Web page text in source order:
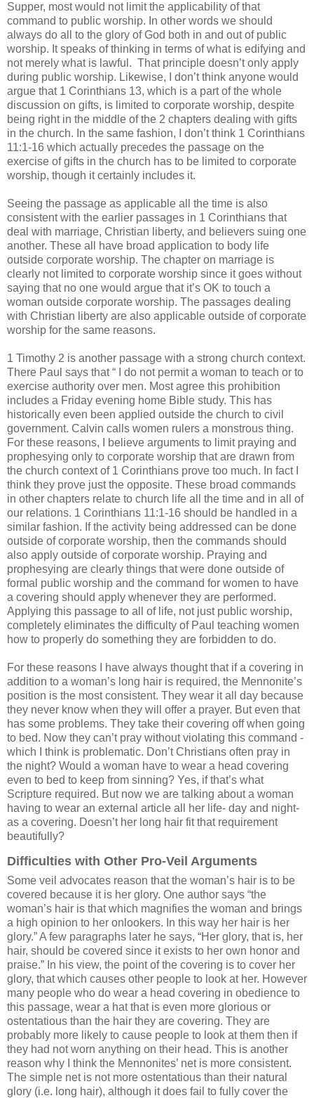
Supper, most would not limit the applicability of that
command to public worship. In other words we should
always do all to the glory of God both in and out of public
worship. It speaks of thinking in terms of what is edifying and
not merely what is lawful. That principle doesn’t only apply
during public worship. Likewise, I don’t think anyone would
argue that 1 Corinthians 13, which is a part of the whole
discussion on gifts, is limited to corporate worship, despite
being right in the middle of the 2 chapters dealing with gifts
in the church. In the same fashion, I don’t think 1 Corinthians
11:1-16 which actually precedes the passage on the
exercise of gifts in the church has to be limited to corporate
worship, though it certainly includes it.
Seeing the passage as applicable all the time is also
consistent with the earlier passages in 1 Corinthians that
deal with marriage, Christian liberty, and believers suing one
another. These all have broad application to body life
outside corporate worship. The chapter on marriage is
clearly not limited to corporate worship since it goes without
saying that no one would argue that it’s OK to touch a
woman outside corporate worship. The passages dealing
with Christian liberty are also applicable outside of corporate
worship for the same reasons.
1 Timothy 2 is another passage with a strong church context.
There Paul says that “ I do not permit a woman to teach or to
exercise authority over men. Most agree this prohibition
includes a Friday evening home Bible study. This has
historically even been applied outside the church to civil
government. Calvin calls women rulers a monstrous thing.
For these reasons, I believe arguments to limit praying and
prophesying only to corporate worship that are drawn from
the church context of 1 Corinthians prove too much. In fact I
think they prove just the opposite. These broad commands
in other chapters relate to church life all the time and in all of
our relations. 1 Corinthians 11:1-16 should be handled in a
similar fashion. If the activity being addressed can be done
outside of corporate worship, then the commands should
also apply outside of corporate worship. Praying and
prophesying are clearly things that were done outside of
formal public worship and the command for women to have
a covering should apply whenever they are performed.
Applying this passage to all of life, not just public worship,
completely eliminates the difficulty of Paul teaching women
how to properly do something they are forbidden to do.
For these reasons I have always thought that if a covering in
addition to a woman’s long hair is required, the Mennonite’s
position is the most consistent. They wear it all day because
they never know when they will offer a prayer. But even that
has some problems. They take their covering off when going
to bed. Now they can’t pray without violating this command -
which I think is problematic. Don’t Christians often pray in
the night? Would a woman have to wear a head covering
even to bed to keep from sinning? Yes, if that’s what
Scripture required. But now we are talking about a woman
having to wear an external article all her life- day and night-
as a covering. Doesn’t her long hair fit that requirement
beautifully?
Difficulties with Other Pro-Veil Arguments
Some veil advocates reason that the woman’s hair is to be
covered because it is her glory. One author says “the
woman’s hair is that which magnifies the woman and brings
a high opinion to her onlookers. In this way her hair is her
glory.” A few paragraphs later he says, “Her glory, that is, her
hair, should be covered since it exists to her own honor and
praise.” In his view, the point of the covering is to cover her
glory, that which causes other people to look at her. However
many people who do wear a head covering in obedience to
this passage, wear a hat that is even more glorious or
ostentatious than the hair they are covering. They are
probably more likely to cause people to look at them then if
they had not worn anything on their head. This is another
reason why I think the Mennonites’ net is more consistent.
The simple net is not more ostentatious than their natural
glory (i.e. long hair), although it does fail to fully cover the